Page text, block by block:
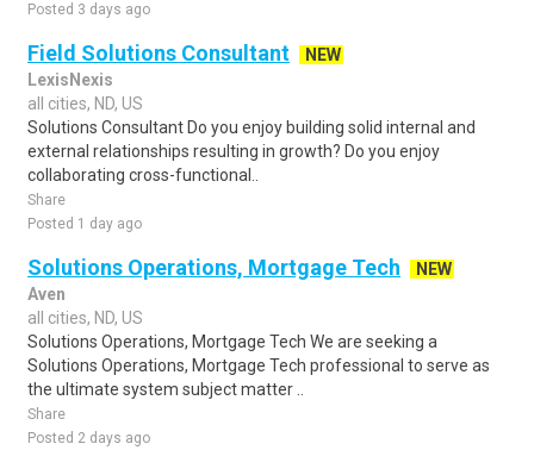
Posted 3 days ago
Field Solutions Consultant
NEW
LexisNexis
all cities, ND, US
Solutions Consultant Do you enjoy building solid internal and
external relationships resulting in growth? Do you enjoy
collaborating cross-functional..
Share
Posted 1 day ago
Solutions Operations, Mortgage Tech
NEW
Aven
all cities, ND, US
Solutions Operations, Mortgage Tech We are seeking a
Solutions Operations, Mortgage Tech professional to serve as
the ultimate system subject matter ..
Share
Posted 2 days ago